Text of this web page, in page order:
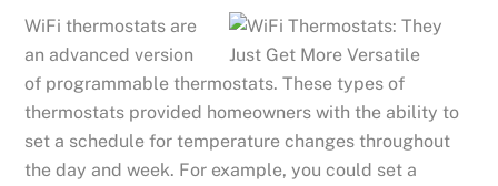
WiFi thermostats are
an advanced version
of programmable thermostats. These types of
thermostats provided homeowners with the ability to
set a schedule for temperature changes throughout
the day and week. For example, you could set a